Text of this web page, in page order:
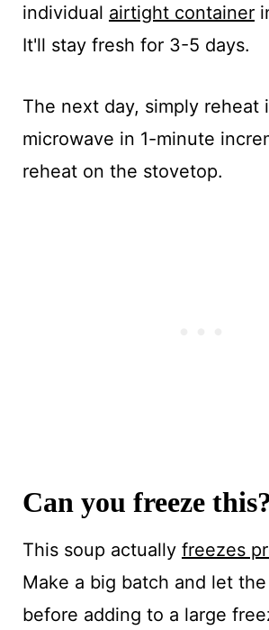
individual airtight container
It'll stay fresh for 3-5 days.
The next day, simply reheat
microwave in 1-minute
reheat on the stovetop.
Can you freeze this?
This soup actually freezes
Make a big batch and let
before adding to a large